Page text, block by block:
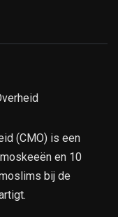
(CMO) is een
en 10
bij de